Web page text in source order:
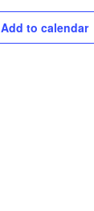
Add to calendar